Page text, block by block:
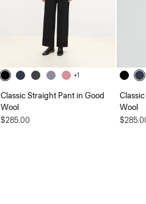
+1
Classic Straight Pant in Good
Wool
$285.00
Wool